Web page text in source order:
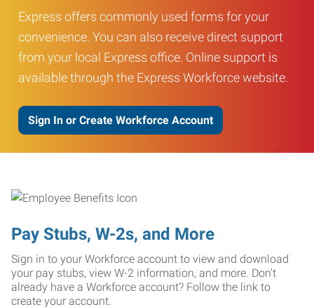
Express offers commonly used forms for your
convenience. You can also receive direct support
from your local Express office. Online support is
available through the Express Workforce website.
Sign In or Create Workforce Account
Pay Stubs, W-2s, and More
Sign in to your Workforce account to view and download
your pay stubs, view W-2 information, and more. Don't
already have a Workforce account? Follow the link to
create your account.